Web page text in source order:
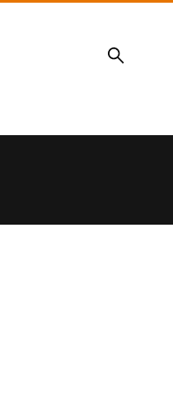
Search